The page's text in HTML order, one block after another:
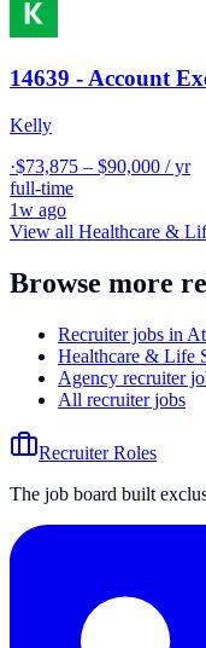
14639 - Account
Kelly
·$73,875 – $90,000 / yr
full-time
1w ago
View all Healthcare &
Browse more
Recruiter jobs in
Healthcare & Life
Agency recruiter
All recruiter jobs
Recruiter Roles
The job board built